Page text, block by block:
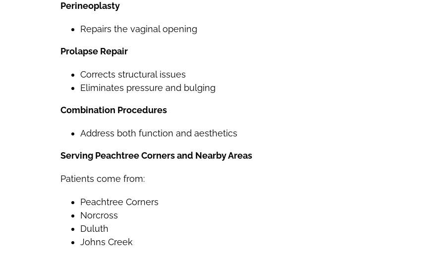
Perineoplasty
Repairs the vaginal opening
Prolapse Repair
Corrects structural issues
Eliminates pressure and bulging
Combination Procedures
Address both function and aesthetics
Serving Peachtree Corners and Nearby Areas
Patients come from:
Peachtree Corners
Norcross
Duluth
Johns Creek